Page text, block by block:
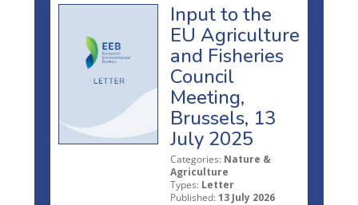
Input to the
EU Agriculture
and Fisheries
Council
Meeting,
Brussels, 13
July 2025
Categories: Nature &
Agriculture
Types: Letter
Published: 13 July 2026